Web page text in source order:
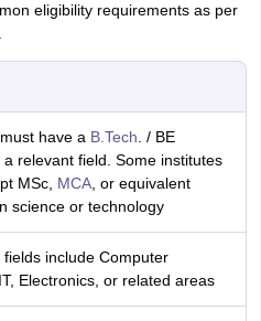
eligibility requirements as per
have a B.Tech . / BE
relevant field. Some institutes
MSc, MCA, or equivalent
science or technology
fields include Computer
Electronics, or related areas